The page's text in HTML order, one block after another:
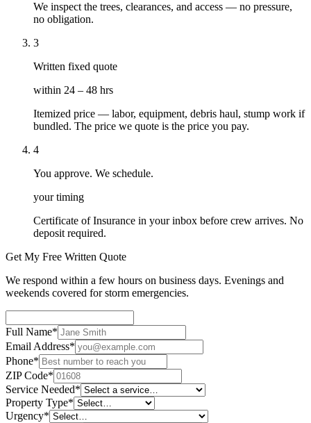
We inspect the trees, clearances, and access — no pressure,
no obligation.
3
Written fixed quote
within 24 – 48 hrs
Itemized price — labor, equipment, debris haul, stump work if
bundled. The price we quote is the price you pay.
4
You approve. We schedule.
your timing
Certificate of Insurance in your inbox before crew arrives. No
deposit required.
Get My Free Written Quote
We respond within a few hours on business days. Evenings and
weekends covered for storm emergencies.
Full Name*
Email Address*
Phone*
ZIP Code*
Service Needed*
Property Type*
Urgency*